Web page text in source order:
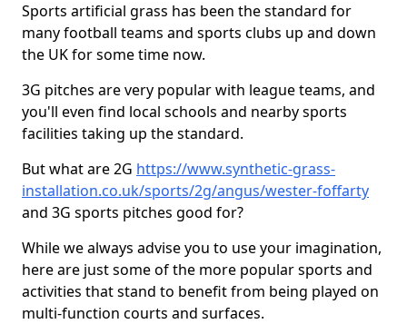
Sports artificial grass has been the standard for
many football teams and sports clubs up and down
the UK for some time now.
3G pitches are very popular with league teams, and
you'll even find local schools and nearby sports
facilities taking up the standard.
But what are 2G https://www.synthetic-grass-
installation.co.uk/sports/2g/angus/wester-foffarty
and 3G sports pitches good for?
While we always advise you to use your imagination,
here are just some of the more popular sports and
activities that stand to benefit from being played on
multi-function courts and surfaces.